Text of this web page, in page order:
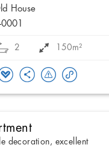
House
0001
2 150m²
decoration, excellent